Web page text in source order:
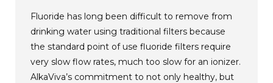
Fluoride has long been difficult to remove from
drinking water using traditional filters because
the standard point of use fluoride filters require
very slow flow rates, much too slow for an ionizer.
AlkaViva’s commitment to not only healthy, but